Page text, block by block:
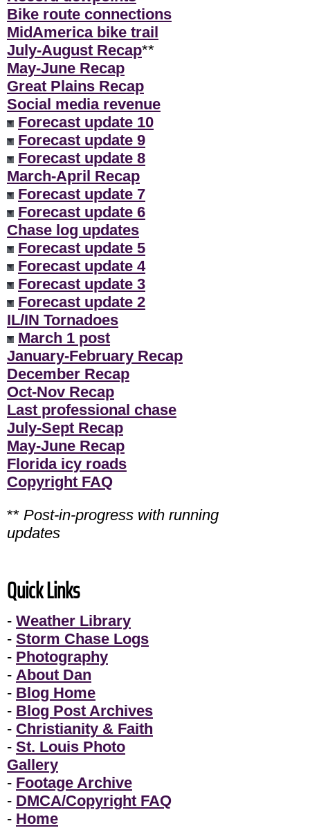
Bike route connections
MidAmerica bike trail
July-August Recap**
May-June Recap
Great Plains Recap
Social media revenue
Forecast update 10
Forecast update 9
Forecast update 8
March-April Recap
Forecast update 7
Forecast update 6
Chase log updates
Forecast update 5
Forecast update 4
Forecast update 3
Forecast update 2
IL/IN Tornadoes
March 1 post
January-February Recap
December Recap
Oct-Nov Recap
Last professional chase
July-Sept Recap
May-June Recap
Florida icy roads
Copyright FAQ
** Post-in-progress with running
updates
Quick Links
- Weather Library
- Storm Chase Logs
- Photography
- About Dan
- Blog Home
- Blog Post Archives
- Christianity & Faith
- St. Louis Photo
Gallery
- Footage Archive
- DMCA/Copyright FAQ
- Home